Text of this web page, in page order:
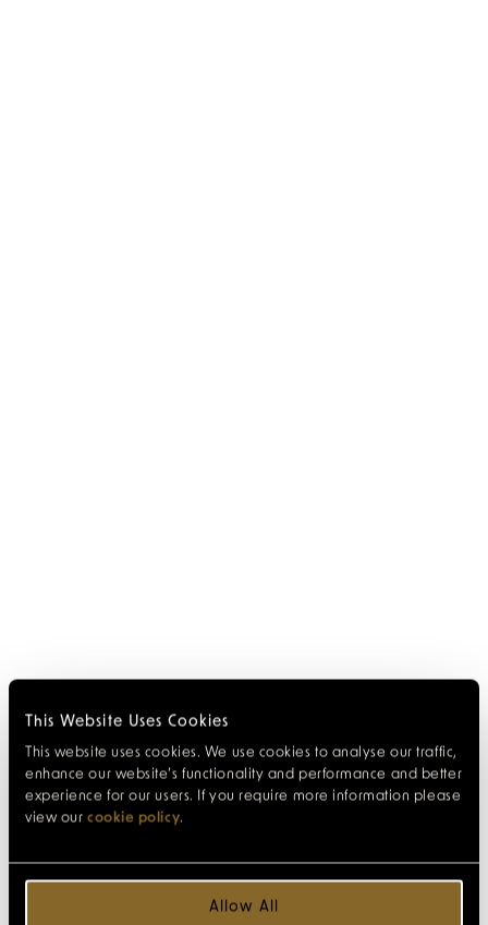
This Website Uses Cookies
This website uses cookies. We use cookies to analyse our traffic,
enhance our website’s functionality and performance and better
experience for our users. If you require more information please
view our cookie policy.
Allow All